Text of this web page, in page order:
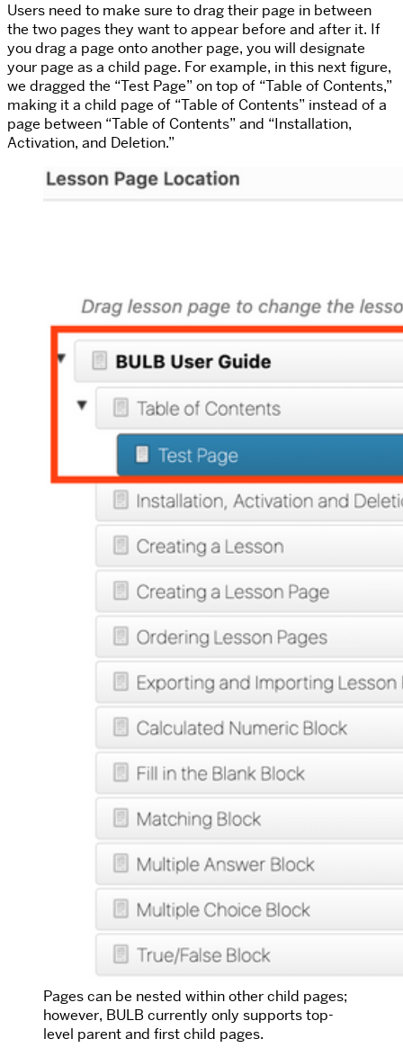
Users need to make sure to drag their page in between
the two pages they want to appear before and after it. If
you drag a page onto another page, you will designate
your page as a child page. For example, in this next figure,
we dragged the “Test Page” on top of “Table of Contents,”
making it a child page of “Table of Contents” instead of a
page between “Table of Contents” and “Installation,
Activation, and Deletion.”
Pages can be nested within other child pages;
however, BULB currently only supports top-
level parent and first child pages.